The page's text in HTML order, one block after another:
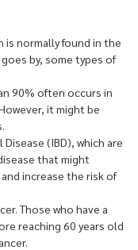
is normally found in the
by, some types of
90% often occurs in
it might be
(IBD), which are
that might
increase the risk of
Those who have a
reaching 60 years old